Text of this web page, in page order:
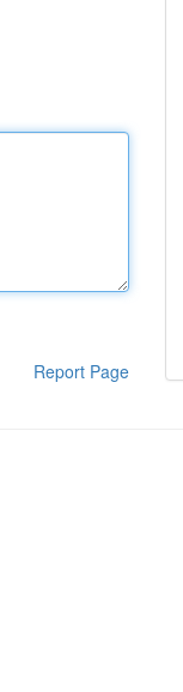
Report Page